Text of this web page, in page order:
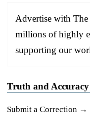
Advertise with The
millions of highly
supporting our
Truth and Accuracy
Submit a Correction →